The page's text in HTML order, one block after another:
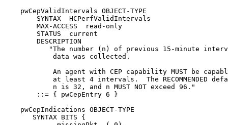
    pwCepValidIntervals OBJECT-TYPE
        SYNTAX  HCPerfValidIntervals
        MAX-ACCESS  read-only
        STATUS  current
        DESCRIPTION
"The number (n) of previous 15-minute
            data was collected.
An agent with CEP capability MUST be
at least 4 intervals.  The RECOMMENDED
            n is 32, and n MUST NOT exceed 96."
        ::= { pwCepEntry 6 }
    pwCepIndications OBJECT-TYPE
       SYNTAX BITS {